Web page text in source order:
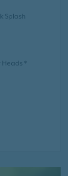
Splash
Heads *